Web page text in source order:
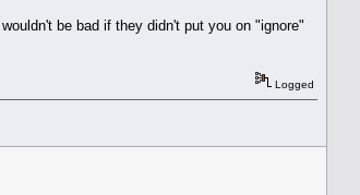
be bad if they didn't put you on "ignore"
Logged